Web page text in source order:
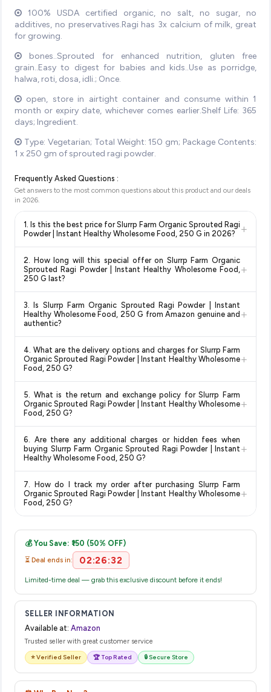
100% USDA certified organic, no salt, no sugar, no
additives, no preservatives.Ragi has 3x calcium of milk, great
for growing.
bones..Sprouted for enhanced nutrition, gluten free
grain..Easy to digest for babies and kids..Use as porridge,
halwa, roti, dosa, idli.; Once.
open, store in airtight container and consume within 1
month or expiry date, whichever comes earlier.Shelf Life: 365
days; Ingredient.
Type: Vegetarian; Total Weight: 150 gm; Package Contents:
1 x 250 gm of sprouted ragi powder.
Frequently Asked Questions :
Get answers to the most common questions about this product and our deals
in 2026
1. Is this the best price for Slurrp Farm Organic Sprouted Ragi
Powder | Instant Healthy Wholesome Food, 250 G in 2026?
+
monitors prices across all major e-commerce platforms
including Amazon, Flipkart, and other leading retailers to
Organic Sprouted Ragi Powder | Instant Healthy
Wholesome Food, 250 G available in 2026. We update our
prices every hour to reflect the latest deals and discounts, so
you can shop with confidence knowing you're getting the
lowest price guaranteed.
2. How long will this special offer on Slurrp Farm Organic
Sprouted Ragi Powder | Instant Healthy Wholesome Food,
250 G last?
+
change at any time. We recommend placing your order as
soon as possible to lock in the current price. Our system
deal.
3. Is Slurrp Farm Organic Sprouted Ragi Powder | Instant
Healthy Wholesome Food, 250 G from Amazon genuine and
authentic?
+
and are 100% genuine. You can also look for the "Fulfilled by
Amazon" tag for additional assurance.
4. What are the delivery options and charges for Slurrp Farm
Organic Sprouted Ragi Powder | Instant Healthy Wholesome
Food, 250 G?
+
typically offers free delivery for Prime members and on
orders above a certain value. Check the product listing page
delivery dates for your pin code.
5. What is the return and exchange policy for Slurrp Farm
Organic Sprouted Ragi Powder | Instant Healthy Wholesome
Food, 250 G?
+
category. We recommend checking the return policy directly
on the Amazon product page before purchasing, as it will
item.
6. Are there any additional charges or hidden fees when
buying Slurrp Farm Organic Sprouted Ragi Powder | Instant
Healthy Wholesome Food, 250 G?
+
no hidden fees. Any applicable delivery charges will be
displayed at checkout on the retailer's website before you
7. How do I track my order after purchasing Slurrp Farm
Organic Sprouted Ragi Powder | Instant Healthy Wholesome
Food, 250 G?
+
email from Amazon with a tracking ID. You can use that ID on
their website or app to track your delivery in real time.
💰 You Save: ₹150 (50% OFF)
⏳ Deal ends in: 02:26:32
Limited-time deal — grab this exclusive discount before it ends!
SELLER INFORMATION
Available at: Amazon
Trusted seller with great customer service
⭐ Verified Seller 🏆 Top Rated 🔒 Secure Store